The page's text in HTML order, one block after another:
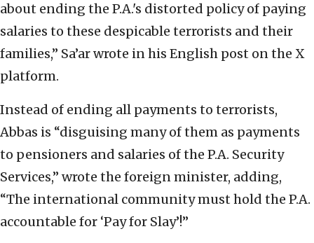
about ending the P.A.'s distorted policy of paying
salaries to these despicable terrorists and their
families,” Sa’ar wrote in his English post on the X
platform.
Instead of ending all payments to terrorists,
Abbas is “disguising many of them as payments
to pensioners and salaries of the P.A. Security
Services,” wrote the foreign minister, adding,
“The international community must hold the P.A.
accountable for ‘Pay for Slay’!”